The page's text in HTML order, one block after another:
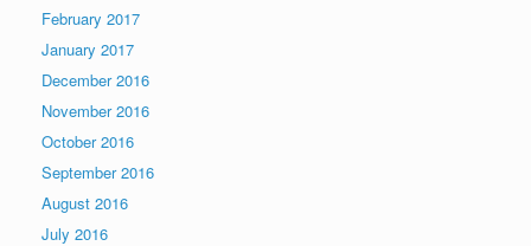
February 2017
January 2017
December 2016
November 2016
October 2016
September 2016
August 2016
July 2016